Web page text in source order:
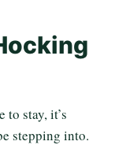
stay, it’s
stepping into.